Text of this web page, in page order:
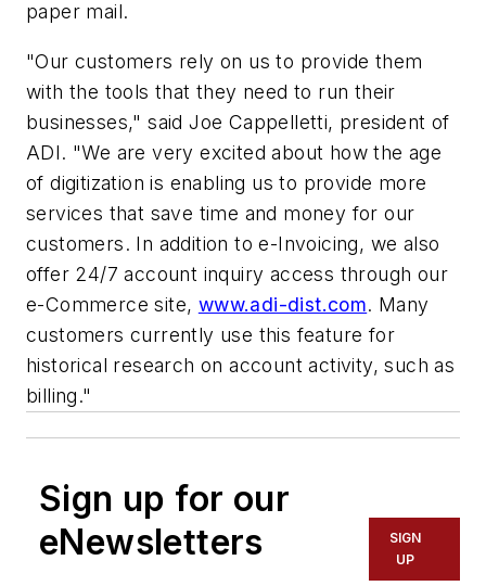
paper mail.
"Our customers rely on us to provide them
with the tools that they need to run their
businesses," said Joe Cappelletti, president of
ADI. "We are very excited about how the age
of digitization is enabling us to provide more
services that save time and money for our
customers. In addition to e-Invoicing, we also
offer 24/7 account inquiry access through our
e-Commerce site, www.adi-dist.com. Many
customers currently use this feature for
historical research on account activity, such as
billing."
Sign up for our
eNewsletters
SIGN
UP